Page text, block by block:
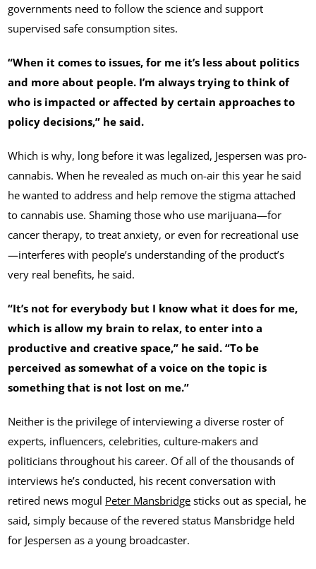
governments need to follow the science and support
supervised safe consumption sites.
“When it comes to issues, for me it’s less about politics
and more about people. I’m always trying to think of
who is impacted or affected by certain approaches to
policy decisions,” he said.
Which is why, long before it was legalized, Jespersen was pro-
cannabis. When he revealed as much on-air this year he said
he wanted to address and help remove the stigma attached
to cannabis use. Shaming those who use marijuana—for
cancer therapy, to treat anxiety, or even for recreational use
—interferes with people’s understanding of the product’s
very real benefits, he said.
“It’s not for everybody but I know what it does for me,
which is allow my brain to relax, to enter into a
productive and creative space,” he said. “To be
perceived as somewhat of a voice on the topic is
something that is not lost on me.”
Neither is the privilege of interviewing a diverse roster of
experts, influencers, celebrities, culture-makers and
politicians throughout his career. Of all of the thousands of
interviews he’s conducted, his recent conversation with
retired news mogul Peter Mansbridge sticks out as special, he
said, simply because of the revered status Mansbridge held
for Jespersen as a young broadcaster.